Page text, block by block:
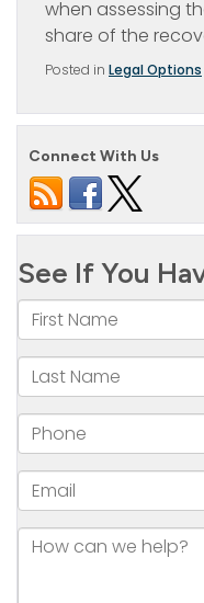
when assessing
share of the
Posted in Legal Options
Connect With Us